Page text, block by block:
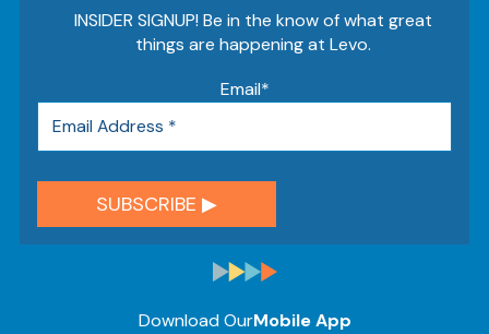
INSIDER SIGNUP! Be in the know of what great
things are happening at Levo.
Email*
Download OurMobile App